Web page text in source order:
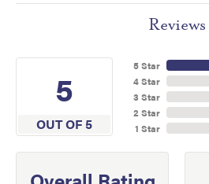
Reviews
5
OUT OF 5
5 Star
4 Star
3 Star
2 Star
1 Star